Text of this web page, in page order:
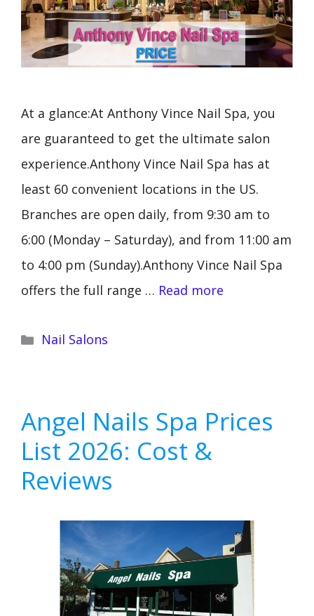
At a glance:At Anthony Vince Nail Spa, you
are guaranteed to get the ultimate salon
experience.Anthony Vince Nail Spa has at
least 60 convenient locations in the US.
Branches are open daily, from 9:30 am to
6:00 (Monday – Saturday), and from 11:00 am
to 4:00 pm (Sunday).Anthony Vince Nail Spa
offers the full range … Read more
Categories
Nail Salons
Angel Nails Spa Prices
List 2026: Cost &
Reviews